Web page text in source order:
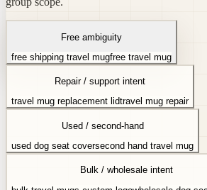
Free ambiguity
free shipping travel mugfree travel mug
Repair / support intent
travel mug replacement lidtravel mug repair
Used / second-hand
used dog seat coversecond hand travel mug
Bulk / wholesale intent